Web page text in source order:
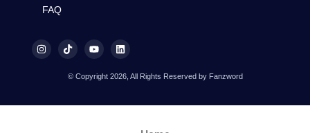
FAQ
© Copyright 2026, All Rights Reserved by Fanzword